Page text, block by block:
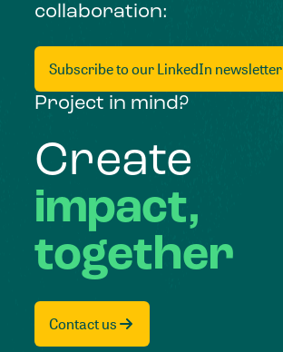
collaboration:
Subscribe to our LinkedIn newsletter
Project in mind?
Create
impact,
together
Contact us